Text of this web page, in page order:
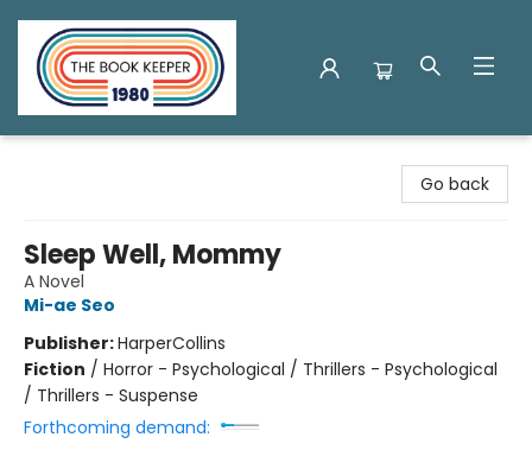
Go back
Sleep Well, Mommy
A Novel
Mi-ae Seo
Publisher:HarperCollins
Fiction / Horror - Psychological / Thrillers - Psychological
/ Thrillers - Suspense
Forthcoming demand: